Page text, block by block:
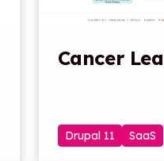
Cancer
Drupal 11 SaaS